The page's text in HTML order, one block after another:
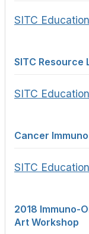
SITC Education
SITC Resource
SITC Education
Cancer
SITC Education
2018 Immuno-
Art Workshop